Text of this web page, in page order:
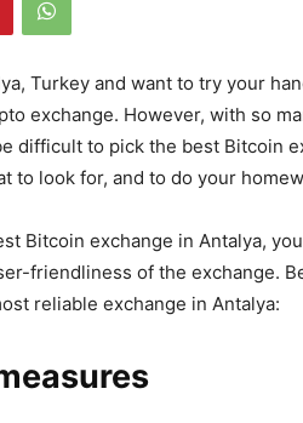
Turkey and want to try your
exchange. However, with so
difficult to pick the best Bitcoin
to look for, and to do your
Bitcoin exchange in Antalya,
friendliness of the exchange.
reliable exchange in Antalya: